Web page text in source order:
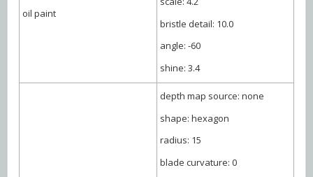
oil paint
bristle detail: 10.0
angle: -60
shine: 3.4
depth map source: none
shape: hexagon
radius: 15
blade curvature: 0